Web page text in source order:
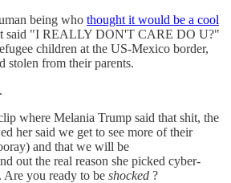
being who thought it would be a cool
said "I REALLY DON'T CARE DO U?"
children at the US-Mexico border,
stolen from their parents.
where Melania Trump said that shit, the
her said we get to see more of their
and that we will be
out the real reason she picked cyber-
you ready to be shocked ?